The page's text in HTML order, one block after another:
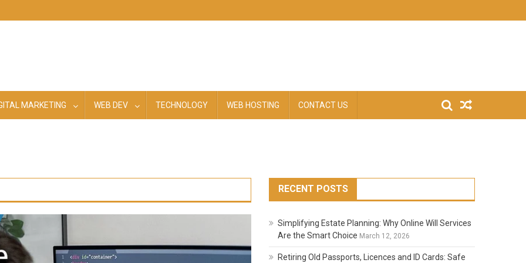
MARKETING WEB DEV TECHNOLOGY WEB HOSTING CONTACT US
RECENT POSTS
Simplifying Estate Planning: Why Online Will Services
Are the Smart Choice March 12, 2026
Retiring Old Passports, Licences and ID Cards: Safe